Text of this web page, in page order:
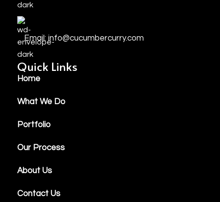
Email: info@cucumbercurry.com
Quick Links
Home
What We Do
Portfolio
Our Process
About Us
Contact Us